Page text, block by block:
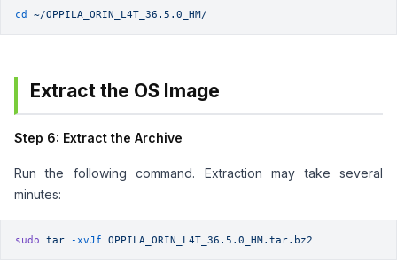
cd ~/OPPILA_ORIN_L4T_36.5.0_HM/
Extract the OS Image
Step 6: Extract the Archive
Run the following command. Extraction may take several
minutes:
sudo tar -xvJf OPPILA_ORIN_L4T_36.5.0_HM.tar.bz2